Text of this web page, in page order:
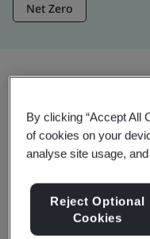
Net Zero
Trending
View Insights &
By clicking “Accept All
of cookies on your
analyse site usage,
Reject Optional
Cookies